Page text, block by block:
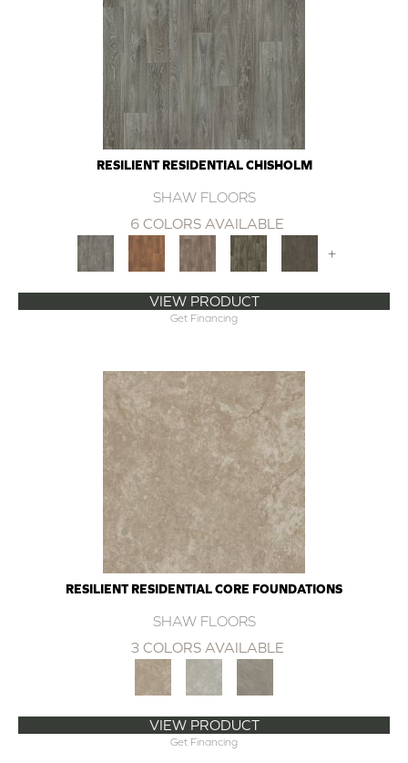
RESILIENT RESIDENTIAL CHISHOLM
SHAW FLOORS
6 COLORS AVAILABLE
+
VIEW PRODUCT
Get Financing
RESILIENT RESIDENTIAL CORE FOUNDATIONS
SHAW FLOORS
3 COLORS AVAILABLE
VIEW PRODUCT
Get Financing